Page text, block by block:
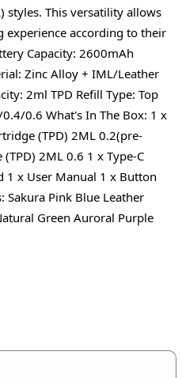
styles. This versatility allows
experience according to their
Capacity: 2600mAh
Zinc Alloy + IML/Leather
2ml TPD Refill Type: Top
0.6 What's In The Box: 1 x
(TPD) 2ML 0.2(pre-
2ML 0.6 1 x Type-C
1 x User Manual 1 x Button
Pink Blue Leather
Green Auroral Purple